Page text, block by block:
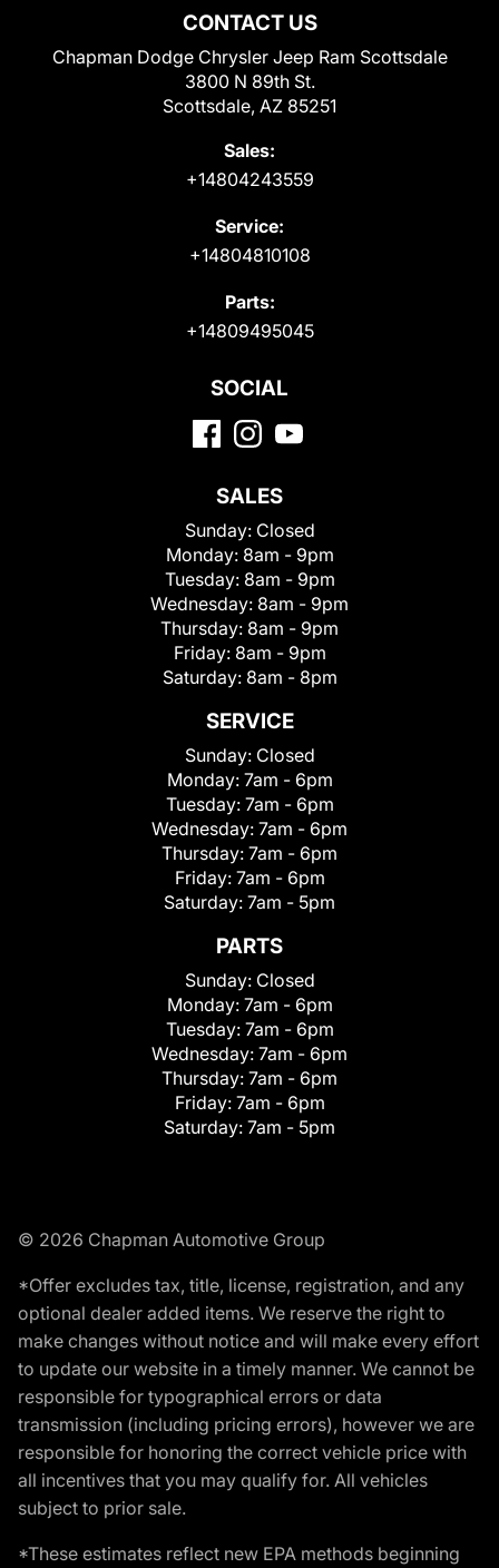
CONTACT US
Chapman Dodge Chrysler Jeep Ram Scottsdale
3800 N 89th St.
Scottsdale, AZ 85251
Sales:
+14804243559
Service:
+14804810108
Parts:
+14809495045
SOCIAL
SALES
Sunday: Closed
Monday: 8am - 9pm
Tuesday: 8am - 9pm
Wednesday: 8am - 9pm
Thursday: 8am - 9pm
Friday: 8am - 9pm
Saturday: 8am - 8pm
SERVICE
Sunday: Closed
Monday: 7am - 6pm
Tuesday: 7am - 6pm
Wednesday: 7am - 6pm
Thursday: 7am - 6pm
Friday: 7am - 6pm
Saturday: 7am - 5pm
PARTS
Sunday: Closed
Monday: 7am - 6pm
Tuesday: 7am - 6pm
Wednesday: 7am - 6pm
Thursday: 7am - 6pm
Friday: 7am - 6pm
Saturday: 7am - 5pm
© 2026 Chapman Automotive Group
*Offer excludes tax, title, license, registration, and any
optional dealer added items. We reserve the right to
make changes without notice and will make every effort
to update our website in a timely manner. We cannot be
responsible for typographical errors or data
transmission (including pricing errors), however we are
responsible for honoring the correct vehicle price with
all incentives that you may qualify for. All vehicles
subject to prior sale.
*These estimates reflect new EPA methods beginning